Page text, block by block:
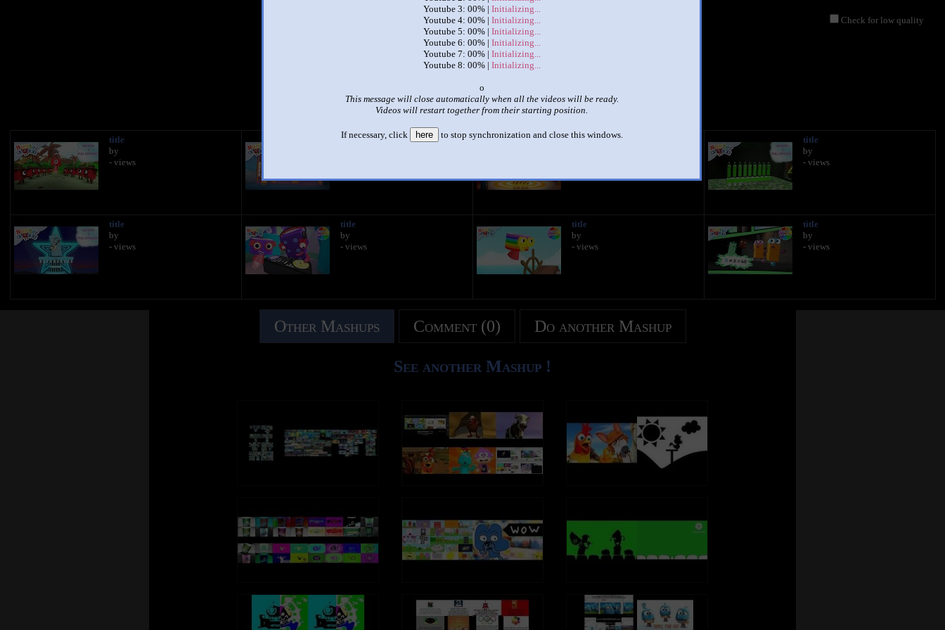
Youtube 3: 00% | Initializing...
Youtube 4: 00% | Initializing...
Youtube 5: 00% | Initializing...
Youtube 6: 00% | Initializing...
Youtube 7: 00% | Initializing...
Youtube 8: 00% | Initializing...
x
This message will close automatically when all the videos will be ready.
Videos will restart together from their starting position.
If necessary, click here to stop synchronization and close this windows.
Check for low quality
| |
Numberblocks Times at the same time Tables from 1-10 part 1/2
byPro
903 points
Make it famous: (1,802 views)
title
by
- views
title
title
title
by
- views
title
by
- views
title
by
- views
title
by
- views
title
by
- views
Other Mashups Comment (0) Do another Mashup
See another Mashup !